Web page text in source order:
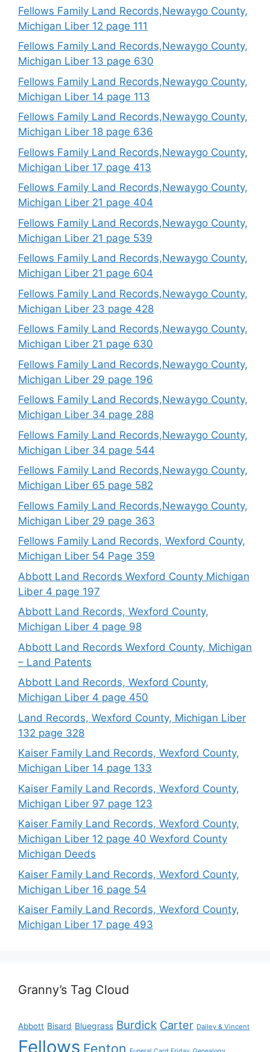
Fellows Family Land Records,Newaygo County,
Michigan Liber 12 page 111
Fellows Family Land Records,Newaygo County,
Michigan Liber 13 page 630
Fellows Family Land Records,Newaygo County,
Michigan Liber 14 page 113
Fellows Family Land Records,Newaygo County,
Michigan Liber 18 page 636
Fellows Family Land Records,Newaygo County,
Michigan Liber 17 page 413
Fellows Family Land Records,Newaygo County,
Michigan Liber 21 page 404
Fellows Family Land Records,Newaygo County,
Michigan Liber 21 page 539
Fellows Family Land Records,Newaygo County,
Michigan Liber 21 page 604
Fellows Family Land Records,Newaygo County,
Michigan Liber 23 page 428
Fellows Family Land Records,Newaygo County,
Michigan Liber 21 page 630
Fellows Family Land Records,Newaygo County,
Michigan Liber 29 page 196
Fellows Family Land Records,Newaygo County,
Michigan Liber 34 page 288
Fellows Family Land Records,Newaygo County,
Michigan Liber 34 page 544
Fellows Family Land Records,Newaygo County,
Michigan Liber 65 page 582
Fellows Family Land Records,Newaygo County,
Michigan Liber 29 page 363
Fellows Family Land Records, Wexford County,
Michigan Liber 54 Page 359
Abbott Land Records Wexford County Michigan
Liber 4 page 197
Abbott Land Records, Wexford County,
Michigan Liber 4 page 98
Abbott Land Records Wexford County, Michigan
– Land Patents
Abbott Land Records, Wexford County,
Michigan Liber 4 page 450
Land Records, Wexford County, Michigan Liber
132 page 328
Kaiser Family Land Records, Wexford County,
Michigan Liber 14 page 133
Kaiser Family Land Records, Wexford County,
Michigan Liber 97 page 123
Kaiser Family Land Records, Wexford County,
Michigan Liber 12 page 40 Wexford County
Michigan Deeds
Kaiser Family Land Records, Wexford County,
Michigan Liber 16 page 54
Kaiser Family Land Records, Wexford County,
Michigan Liber 17 page 493
Granny’s Tag Cloud
Abbott Bisard Bluegrass Burdick Carter Dailey & Vincent
Fellows Fenton